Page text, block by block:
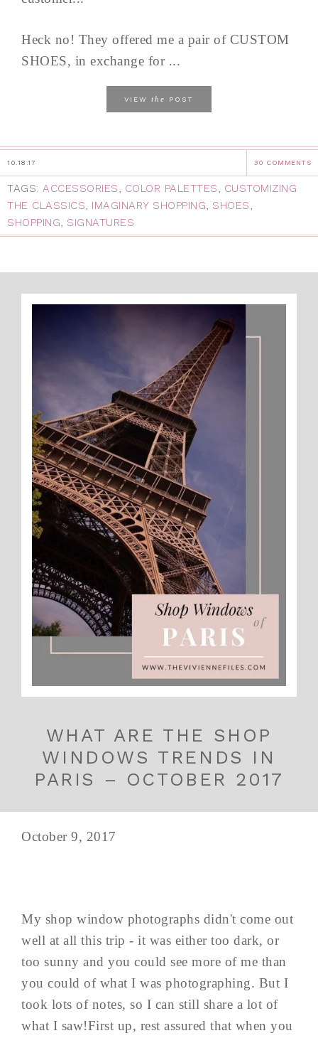
Heck no! They offered me a pair of CUSTOM
SHOES, in exchange for ...
VIEW the POST
10.18.17 30 COMMENTS
TAGS: ACCESSORIES, COLOR PALETTES, CUSTOMIZING
THE CLASSICS, IMAGINARY SHOPPING, SHOES,
SHOPPING, SIGNATURES
WHAT ARE THE SHOP
WINDOWS TRENDS IN
PARIS – OCTOBER 2017
October 9, 2017
My shop window photographs didn't come out
well at all this trip - it was either too dark, or
too sunny and you could see more of me than
you could of what I was photographing. But I
took lots of notes, so I can still share a lot of
what I saw!First up, rest assured that when you